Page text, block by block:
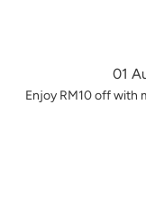
01
Enjoy RM10 off with